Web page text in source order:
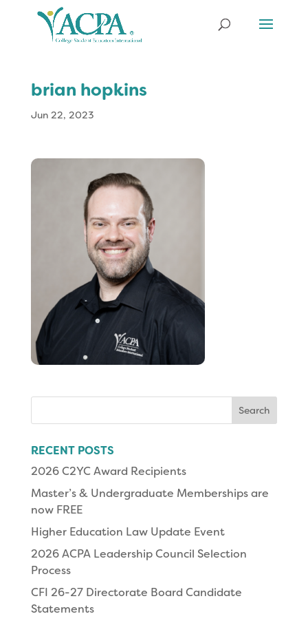
brian hopkins
Jun 22, 2023
RECENT POSTS
2026 C2YC Award Recipients
Master’s & Undergraduate Memberships are
now FREE
Higher Education Law Update Event
2026 ACPA Leadership Council Selection
Process
CFI 26-27 Directorate Board Candidate
Statements